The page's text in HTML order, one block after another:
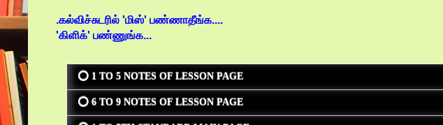
.கல்விச்சுடரில் 'மிஸ்' பண்ணாதீங்க....
'கிளிக்' பண்ணுங்க...
⭕ 1 TO 5 NOTES OF LESSON PAGE
⭕ 6 TO 9 NOTES OF LESSON PAGE